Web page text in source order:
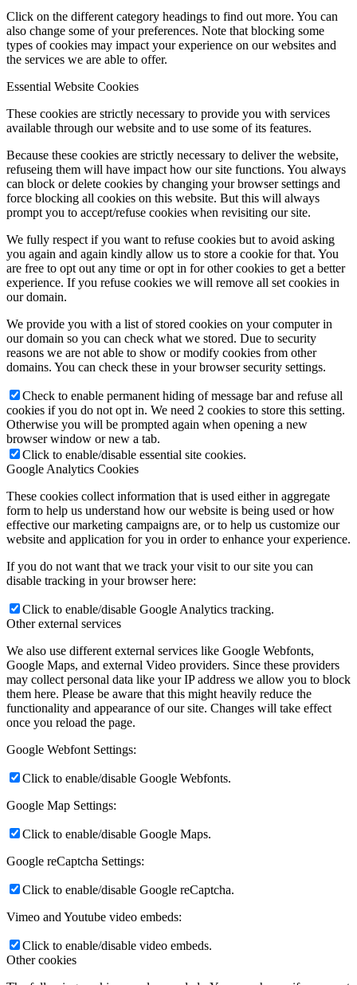
Click on the different category headings to find out more. You can
also change some of your preferences. Note that blocking some
types of cookies may impact your experience on our websites and
the services we are able to offer.
Essential Website Cookies
These cookies are strictly necessary to provide you with services
available through our website and to use some of its features.
Because these cookies are strictly necessary to deliver the website,
refuseing them will have impact how our site functions. You always
can block or delete cookies by changing your browser settings and
force blocking all cookies on this website. But this will always
prompt you to accept/refuse cookies when revisiting our site.
We fully respect if you want to refuse cookies but to avoid asking
you again and again kindly allow us to store a cookie for that. You
are free to opt out any time or opt in for other cookies to get a better
experience. If you refuse cookies we will remove all set cookies in
our domain.
We provide you with a list of stored cookies on your computer in
our domain so you can check what we stored. Due to security
reasons we are not able to show or modify cookies from other
domains. You can check these in your browser security settings.
Check to enable permanent hiding of message bar and refuse all
cookies if you do not opt in. We need 2 cookies to store this setting.
Otherwise you will be prompted again when opening a new
browser window or new a tab.
Click to enable/disable essential site cookies.
Google Analytics Cookies
These cookies collect information that is used either in aggregate
form to help us understand how our website is being used or how
effective our marketing campaigns are, or to help us customize our
website and application for you in order to enhance your experience.
If you do not want that we track your visit to our site you can
disable tracking in your browser here:
Click to enable/disable Google Analytics tracking.
Other external services
We also use different external services like Google Webfonts,
Google Maps, and external Video providers. Since these providers
may collect personal data like your IP address we allow you to block
them here. Please be aware that this might heavily reduce the
functionality and appearance of our site. Changes will take effect
once you reload the page.
Google Webfont Settings:
Click to enable/disable Google Webfonts.
Google Map Settings:
Click to enable/disable Google Maps.
Google reCaptcha Settings:
Click to enable/disable Google reCaptcha.
Vimeo and Youtube video embeds:
Click to enable/disable video embeds.
Other cookies